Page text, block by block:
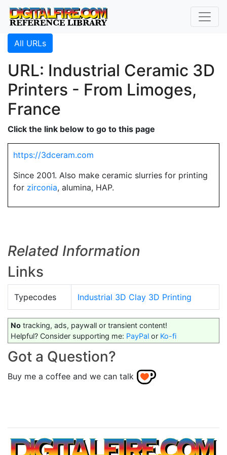
All URLs
URL: Industrial Ceramic 3D
Printers - From Limoges,
France
Click the link below to go to this page
https://3dceram.com
Since 2001. Also make ceramic slurries for printing
for zirconia, alumina, HAP.
Related Information
Links
Typecodes Industrial 3D Clay 3D Printing
No tracking, ads, paywall or transient content!
Helpful? Consider supporting me: PayPal or Ko-fi
Got a Question?
Buy me a coffee and we can talk